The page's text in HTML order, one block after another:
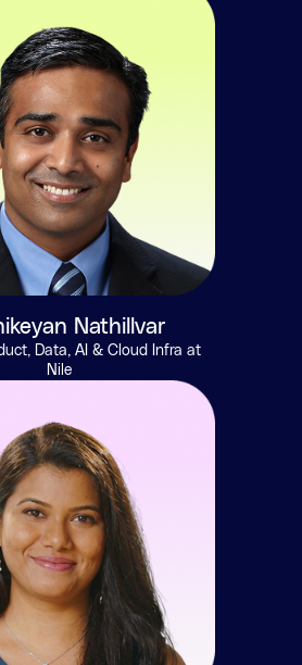
Nathillvar
Data, AI & Cloud Infra at
Nile